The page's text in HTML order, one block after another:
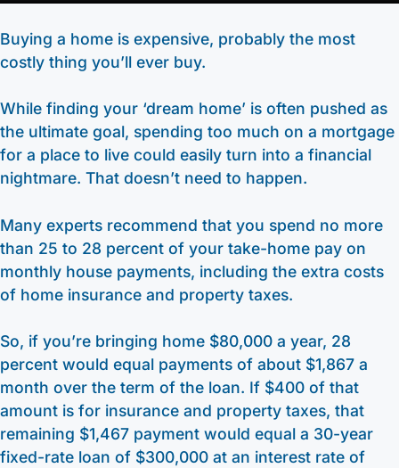
Resources
Our Story
Community
Support
FAQ
Contact
440-282-6188
Routing: 241271342
Buying a home is expensive, probably the most
costly thing you’ll ever buy.
While finding your ‘dream home’ is often pushed as
the ultimate goal, spending too much on a mortgage
for a place to live could easily turn into a financial
nightmare. That doesn’t need to happen.
Many experts recommend that you spend no more
than 25 to 28 percent of your take-home pay on
monthly house payments, including the extra costs
of home insurance and property taxes.
So, if you’re bringing home $80,000 a year, 28
percent would equal payments of about $1,867 a
month over the term of the loan. If $400 of that
amount is for insurance and property taxes, that
remaining $1,467 payment would equal a 30-year
fixed-rate loan of $300,000 at an interest rate of